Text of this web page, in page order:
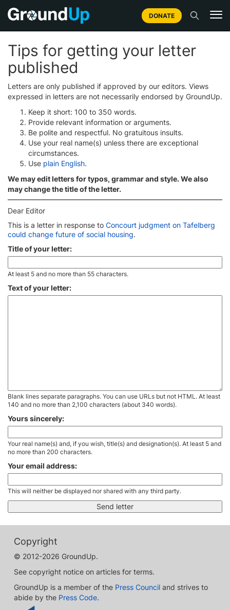
DONATE
Tips for getting your letter
published
Letters are only published if approved by our editors. Views
expressed in letters are not necessarily endorsed by GroundUp.
Keep it short: 100 to 350 words.
Provide relevant information or arguments.
Be polite and respectful. No gratuitous insults.
Use your real name(s) unless there are exceptional
circumstances.
Use plain English.
We may edit letters for typos, grammar and style. We also
may change the title of the letter.
Dear Editor
This is a letter in response to Concourt judgment on Tafelberg
could change future of social housing.
Title of your letter:
At least 5 and no more than 55 characters.
Text of your letter:
Blank lines separate paragraphs. You can use URLs but not HTML. At least
140 and no more than 2,100 characters (about 340 words).
Yours sincerely:
Your real name(s) and, if you wish, title(s) and designation(s). At least 5 and
no more than 200 characters.
Your email address:
This will neither be displayed nor shared with any third party.
Copyright
© 2012-2026 GroundUp.
See copyright notice on articles for terms.
GroundUp is a member of the Press Council and strives to
abide by the Press Code.